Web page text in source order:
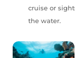
cruise or
the water.